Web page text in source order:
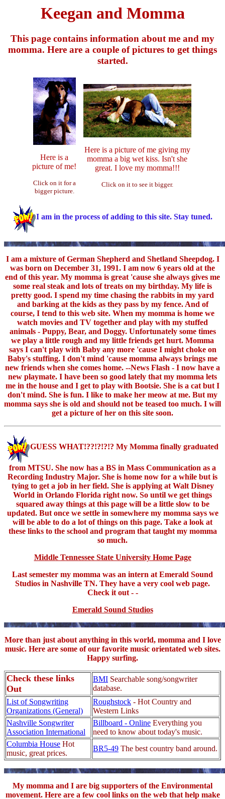
Keegan and Momma
This page contains information about me and my
momma. Here are a couple of pictures to get things
started.
Here is a
picture of me!
Click on it for a
bigger picture.
Here is a picture of me giving my
momma a big wet kiss. Isn't she
great. I love my momma!!!
Click on it to see it bigger.
I am in the process of adding to this site. Stay tuned.
I am a mixture of German Shepherd and Shetland Sheepdog. I
was born on December 31, 1991. I am now 6 years old at the
end of this year. My momma is great 'cause she always gives me
some real steak and lots of treats on my birthday. My life is
pretty good. I spend my time chasing the rabbits in my yard
and barking at the kids as they pass by my fence. And of
course, I tend to this web site. When my momma is home we
watch movies and TV together and play with my stuffed
animals - Puppy, Bear, and Doggy. Unfortunately some times
we play a little rough and my little friends get hurt. Momma
says I can't play with Baby any more 'cause I might choke on
Baby's stuffing. I don't mind 'cause momma always brings me
new friends when she comes home. --News Flash - I now have a
new playmate. I have been so good lately that my momma lets
me in the house and I get to play with Bootsie. She is a cat but I
don't mind. She is fun. I like to make her meow at me. But my
momma says she is old and should not be teased too much. I will
get a picture of her on this site soon.
GUESS WHAT!??!?!?!? My Momma finally graduated
from MTSU. She now has a BS in Mass Communication as a
Recording Industry Major. She is home now for a while but is
tying to get a job in her field. She is applying at Walt Disney
World in Orlando Florida right now. So until we get things
squared away things at this page will be a little slow to be
updated. But once we settle in somewhere my momma says we
will be able to do a lot of things on this page. Take a look at
these links to the school and program that taught my momma
so much.
Middle Tennessee State University Home Page
Last semester my momma was an intern at Emerald Sound
Studios in Nashville TN. They have a very cool web page.
Check it out - -
Emerald Sound Studios
More than just about anything in this world, momma and I love
music. Here are some of our favorite music orientated web sites.
Happy surfing.
Check these links
Out
BMI Searchable song/songwriter
database.
List of Songwriting
Organizations (General)
Roughstock - Hot Country and
Western Links
Nashville Songwriter
Association International
Billboard - Online Everything you
need to know about today's music.
Columbia House Hot
music, great prices.
BR5-49 The best country band around.
My momma and I are big supporters of the Environmental
movement. Here are a few cool links on the web that help make